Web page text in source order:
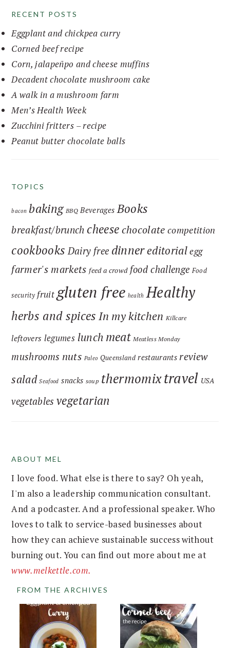
RECENT POSTS
Eggplant and chickpea curry
Corned beef recipe
Corn, jalapeñpo and cheese muffins
Decadent chocolate mushroom cake
A walk in a mushroom farm
Men’s Health Week
Zucchini fritters – recipe
Peanut butter chocolate balls
TOPICS
bacon baking BBQ Beverages Books
breakfast/brunch cheesechocolate competition
cookbooks Dairy free dinnereditorialegg
farmer's markets feed a crowd food challenge Food
security fruitgluten free health Healthy
herbs and spices In my kitchen Killcare
leftovers legumes lunch meat Meatless Monday
mushrooms nuts Paleo Queensland restaurants review
salad Seafood snacks soup thermomixtravel USA
vegetables vegetarian
FOOTER
ABOUT MEL
I love food. What else is there to say? Oh yeah,
I'm also a leadership communication consultant.
And a podcaster. And a professional speaker. Who
loves to talk to service-based businesses about
how they can achieve sustainable success without
burning out. You can find out more about me at
www.melkettle.com.
FROM THE ARCHIVES